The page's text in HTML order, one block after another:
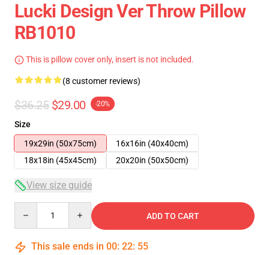
Lucki Design Ver Throw Pillow
RB1010
This is pillow cover only, insert is not included.
(8 customer reviews)
$36.25 $29.00 -20%
Size
19x29in (50x75cm)
16x16in (40x40cm)
18x18in (45x45cm)
20x20in (50x50cm)
View size guide
ADD TO CART
This sale ends in 00: 22: 54